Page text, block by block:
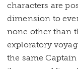
characters are
dimension to
none other than
exploratory
the same